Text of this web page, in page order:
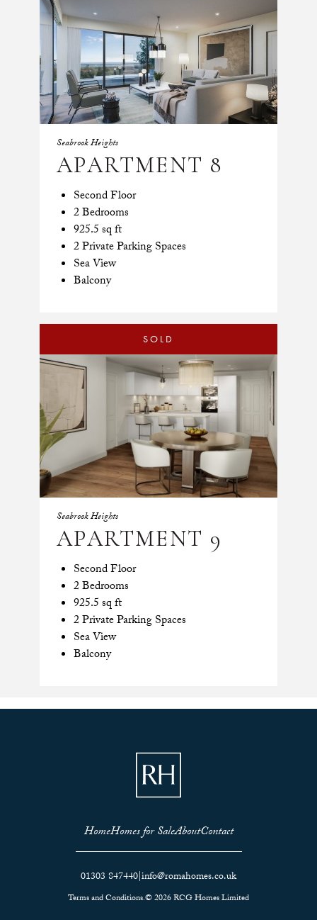
Seabrook Heights
APARTMENT 8
Second Floor
2 Bedrooms
925.5 sq ft
2 Private Parking Spaces
Sea View
Balcony
SOLD
Seabrook Heights
APARTMENT 9
Second Floor
2 Bedrooms
925.5 sq ft
2 Private Parking Spaces
Sea View
Balcony
HomeHomes for SaleAboutContact
01303 847440|info@romahomes.co.uk
Terms and Conditions.© 2026 RCG Homes Limited